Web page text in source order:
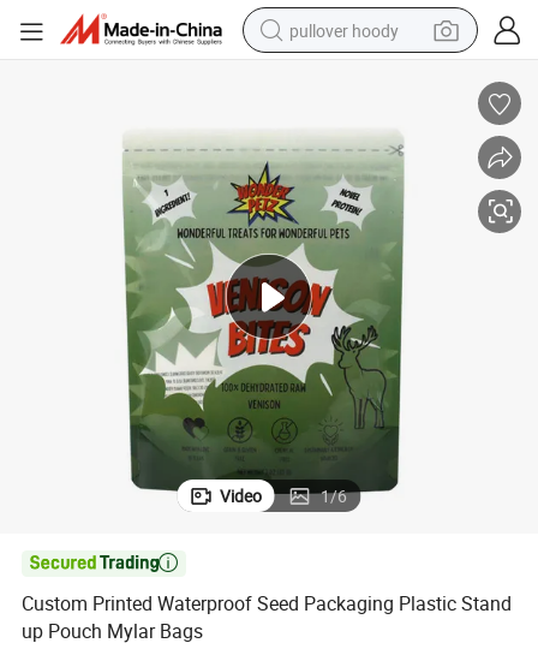
pullover hoody
electric car
container house
earbud
powder
Video 1/6

Custom Printed Waterproof Seed Packaging Plastic Stand
up Pouch Mylar Bags